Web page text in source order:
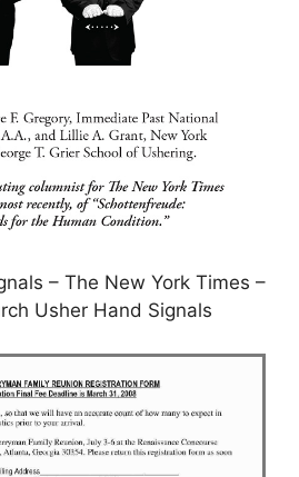
– The New York Times –
Usher Hand Signals